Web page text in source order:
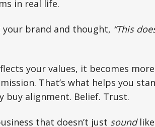
in real life.
your brand and thought, “This
your values, it becomes
That’s what helps you
buy alignment. Belief. Trust.
that doesn’t just sound